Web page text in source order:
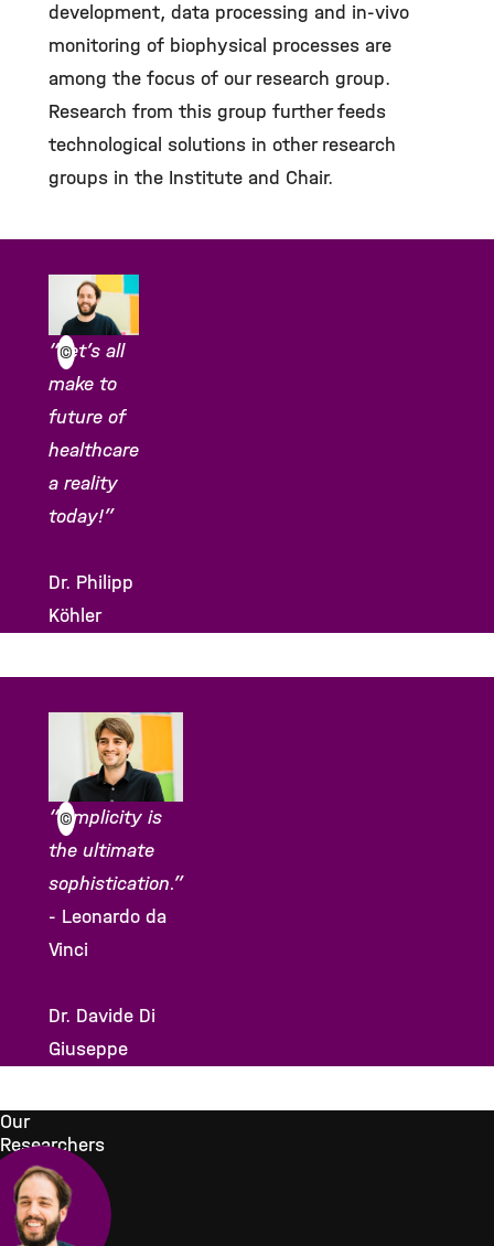
development, data processing and in-vivo
monitoring of biophysical processes are
among the focus of our research group.
Research from this group further feeds
technological solutions in other research
groups in the Institute and Chair.
“Let’s all
make to
future of
healthcare
a reality
today!”
Dr. Philipp
Köhler
©
“Simplicity is
the ultimate
sophistication.”
- Leonardo da
Vinci
Dr. Davide Di
Giuseppe
©
Our
Researchers